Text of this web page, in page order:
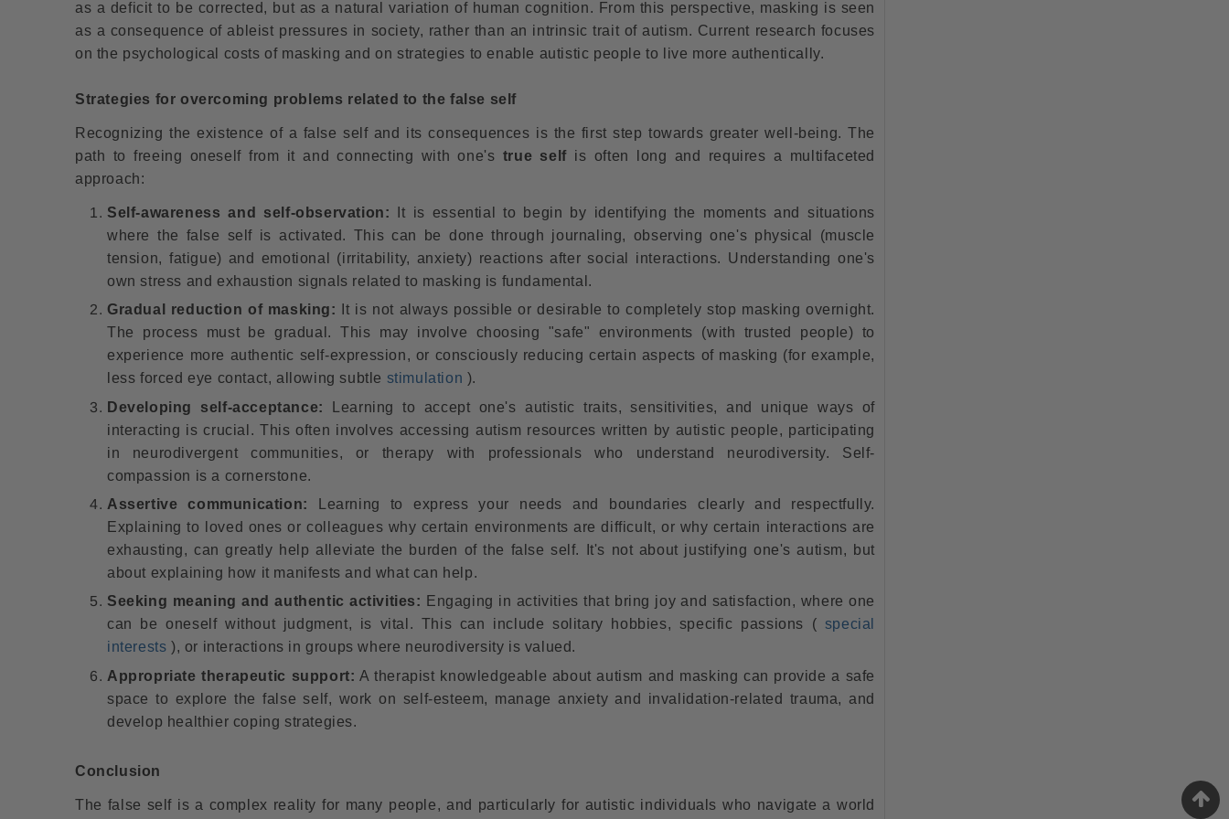
as a deficit to be corrected, but as a natural variation of human cognition. From this perspective, masking is seen
as a consequence of ableist pressures in society, rather than an intrinsic trait of autism. Current research focuses
on the psychological costs of masking and on strategies to enable autistic people to live more authentically.
Strategies for overcoming problems related to the false self
Recognizing the existence of a false self and its consequences is the first step towards greater well-being. The
path to freeing oneself from it and connecting with one's true selfis often long and requires a multifaceted
approach:
Self-awareness and self-observation: It is essential to begin by identifying the moments and situations
where the false self is activated. This can be done through journaling, observing one's physical (muscle
tension, fatigue) and emotional (irritability, anxiety) reactions after social interactions. Understanding one's
own stress and exhaustion signals related to masking is fundamental.
Gradual reduction of masking: It is not always possible or desirable to completely stop masking overnight.
The process must be gradual. This may involve choosing "safe" environments (with trusted people) to
experience more authentic self-expression, or consciously reducing certain aspects of masking (for example,
less forced eye contact, allowing subtle stimulation ).
Developing self-acceptance:
Learning to accept one's autistic traits, sensitivities, and unique ways of
interacting is crucial. This often involves accessing autism resources written by autistic people, participating
in neurodivergent communities, or therapy with professionals who understand neurodiversity. Self-
compassion is a cornerstone.
Assertive communication:
Learning to express your needs and boundaries clearly and respectfully.
Explaining to loved ones or colleagues why certain environments are difficult, or why certain interactions are
exhausting, can greatly help alleviate the burden of the false self. It's not about justifying one's autism, but
about explaining how it manifests and what can help.
Seeking meaning and authentic activities: Engaging in activities that bring joy and satisfaction, where one
can be oneself without judgment, is vital. This can include solitary hobbies, specific passions ( special
interests ), or interactions in groups where neurodiversity is valued.
Appropriate therapeutic support: A therapist knowledgeable about autism and masking can provide a safe
space to explore the false self, work on self-esteem, manage anxiety and invalidation-related trauma, and
develop healthier coping strategies.
Conclusion
The false self is a complex reality for many people, and particularly for autistic individuals who navigate a world